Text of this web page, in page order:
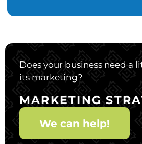
Does your business need a
its marketing?
MARKETING
We can help!